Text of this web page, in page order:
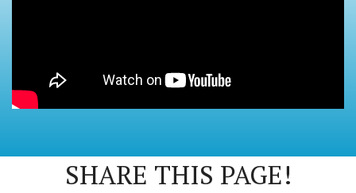
SHARE THIS PAGE!